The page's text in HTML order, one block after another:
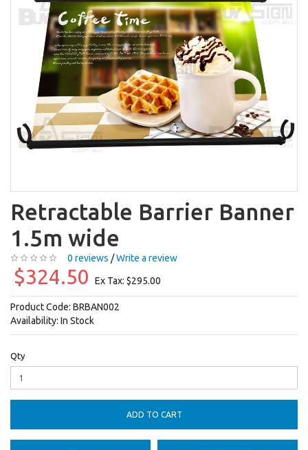
Retractable Barrier Banner
1.5m wide
0 reviews /Write a review
$324.50 Ex Tax: $295.00
Product Code: BRBAN002
Availability: In Stock
Qty
ADD TO CART